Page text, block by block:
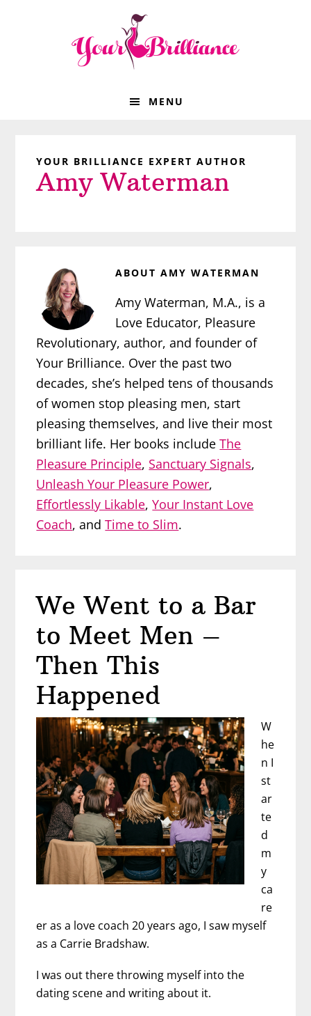
MENU
YOUR BRILLIANCE EXPERT AUTHOR
Amy Waterman
ABOUTAMY WATERMAN
Amy Waterman, M.A., is a
Love Educator, Pleasure
Revolutionary, author, and founder of
Your Brilliance. Over the past two
decades, she’s helped tens of thousands
of women stop pleasing men, start
pleasing themselves, and live their most
brilliant life. Her books includeThe
Pleasure Principle, Sanctuary Signals,
Unleash Your Pleasure Power,
Effortlessly Likable,Your Instant Love
Coach, andTime to Slim.
We Went to a Bar
to Meet Men –
Then This
Happened
W
he
n I
st
ar
te
d
m
y
ca
re
er as a love coach 20 years ago, I saw myself
as a Carrie Bradshaw.
I was out there throwing myself into the
dating scene and writing about it.